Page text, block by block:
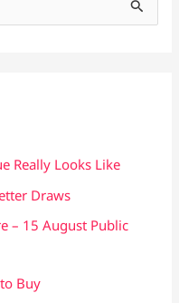
Really Looks Like
Draws
– 15 August Public
Buy